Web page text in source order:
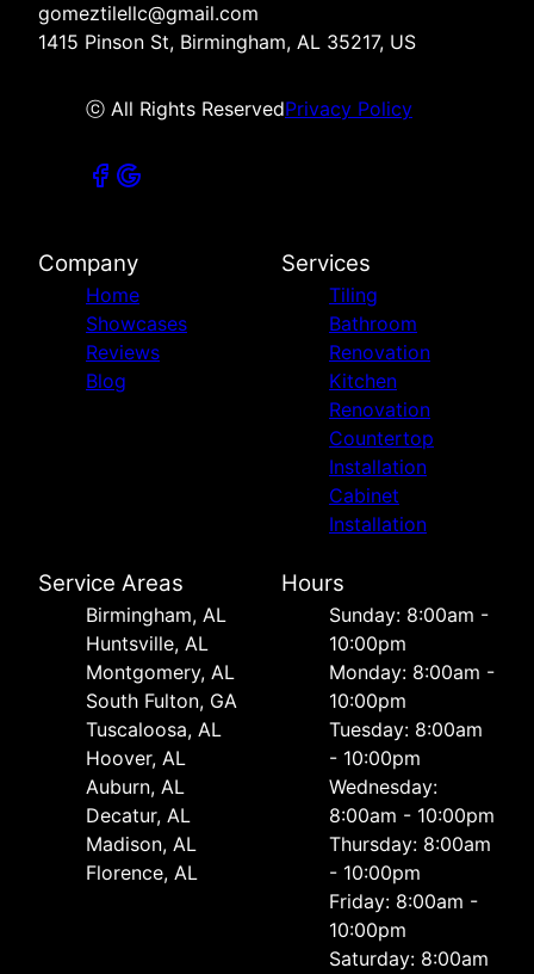
gomeztilellc@gmail.com
1415 Pinson St, Birmingham, AL 35217, US
ⓒ All Rights ReservedPrivacy Policy
Company
Home
Showcases
Reviews
Blog
Services
Tiling
Bathroom
Renovation
Kitchen
Renovation
Countertop
Installation
Cabinet
Installation
Service Areas
Birmingham, AL
Huntsville, AL
Montgomery, AL
South Fulton, GA
Tuscaloosa, AL
Hoover, AL
Auburn, AL
Decatur, AL
Madison, AL
Florence, AL
Hours
Sunday: 8:00am -
10:00pm
Monday: 8:00am -
10:00pm
Tuesday: 8:00am
- 10:00pm
Wednesday:
8:00am - 10:00pm
Thursday: 8:00am
- 10:00pm
Friday: 8:00am -
10:00pm
Saturday: 8:00am